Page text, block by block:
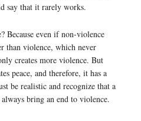
say that it rarely works.
Because even if non-violence
than violence, which never
creates more violence. But
peace, and therefore, it has a
be realistic and recognize that a
bring an end to violence.